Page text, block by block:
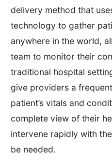
delivery method that
technology to gather
anywhere in the world,
team to monitor their
traditional hospital
give providers a
patient’s vitals and
complete view of their
intervene rapidly with
be needed.